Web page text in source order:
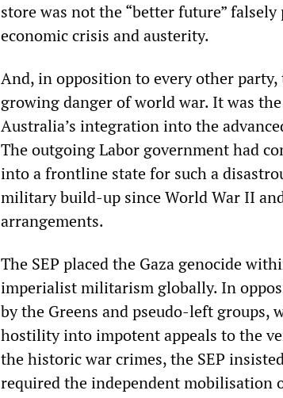
store was not the “better future”
economic crisis and austerity.
And, in opposition to every other party,
growing danger of world war. It was
Australia’s integration into the
The outgoing Labor government had
into a frontline state for such a
military build-up since World War II
arrangements.
The SEP placed the Gaza genocide
imperialist militarism globally. In
by the Greens and pseudo-left groups,
hostility into impotent appeals to the
the historic war crimes, the SEP
required the independent mobilisation